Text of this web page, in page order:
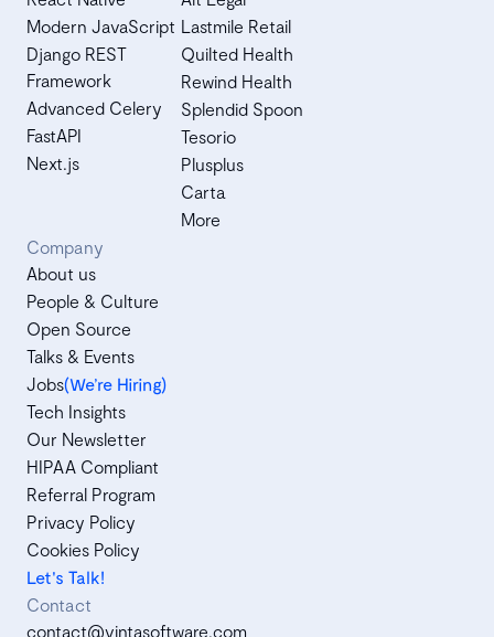
Modern JavaScript
Django REST
Framework
Advanced Celery
FastAPI
Next.js
Lastmile Retail
Quilted Health
Rewind Health
Splendid Spoon
Tesorio
Plusplus
Carta
More
Company
About us
People & Culture
Open Source
Talks & Events
Jobs(We’re Hiring)
Tech Insights
Our Newsletter
HIPAA Compliant
Referral Program
Privacy Policy
Cookies Policy
Let's Talk!
Contact
contact@vintasoftware.com